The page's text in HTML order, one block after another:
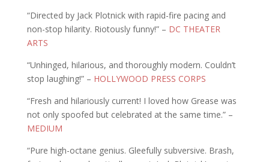
“Directed by Jack Plotnick with rapid-fire pacing and
non-stop hilarity. Riotously funny!” – DC THEATER
ARTS
“Unhinged, hilarious, and thoroughly modern. Couldn’t
stop laughing!” – HOLLYWOOD PRESS CORPS
“Fresh and hilariously current! I loved how Grease was
not only spoofed but celebrated at the same time.” –
MEDIUM
“Pure high-octane genius. Gleefully subversive. Brash,